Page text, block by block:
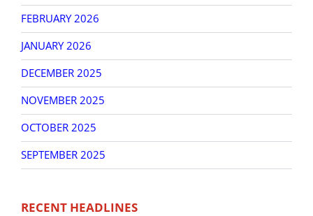
FEBRUARY 2026
JANUARY 2026
DECEMBER 2025
NOVEMBER 2025
OCTOBER 2025
SEPTEMBER 2025
RECENT HEADLINES